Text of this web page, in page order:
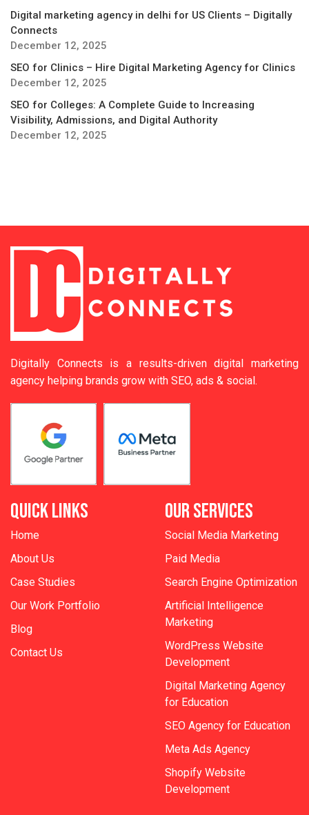
Digital marketing agency in delhi for US Clients – Digitally
Connects
December 12, 2025
SEO for Clinics – Hire Digital Marketing Agency for Clinics
December 12, 2025
SEO for Colleges: A Complete Guide to Increasing
Visibility, Admissions, and Digital Authority
December 12, 2025
Digitally Connects is a results-driven digital marketing
agency helping brands grow with SEO, ads & social.
QUICK LINKS
Home
About Us
Case Studies
Our Work Portfolio
Blog
Contact Us
OUR SERVICES
Social Media Marketing
Paid Media
Search Engine Optimization
Artificial Intelligence
Marketing
WordPress Website
Development
Digital Marketing Agency
for Education
SEO Agency for Education
Meta Ads Agency
Shopify Website
Development